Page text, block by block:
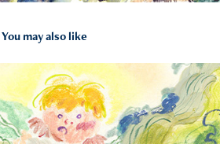
You may also like